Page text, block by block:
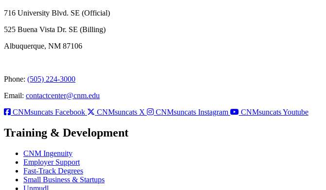
716 University Blvd. SE (Official)
525 Buena Vista Dr. SE (Billing)
Albuquerque, NM 87106
Phone: (505) 224-3000
Email: contactcenter@cnm.edu
CNMsuncats Facebook
CNMsuncats X CNMsuncats Instagram CNMsuncats Youtube
Training & Development
CNM Ingenuity
Employer Support
Fast-Track Degrees
Small Business & Startups
Unmudl